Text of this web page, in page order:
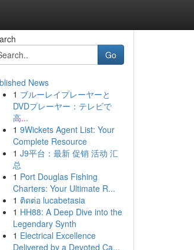
Go
News
1 ブルーレイプレーヤーと
DVDプレーヤー：テレビで
高...
1 9Wickets Agent List: Your
Complete Resource
1 J9平台：最新 促销 活动 汇
总
1 Port Douglas Fishing
Charters: Your Ultimate R...
1 ติดต่อ lucabetasia
1 HH88: A Deep Dive into the
Legendary Synth
1 Electrical Excellence
Delivered by a Devoted Ca...